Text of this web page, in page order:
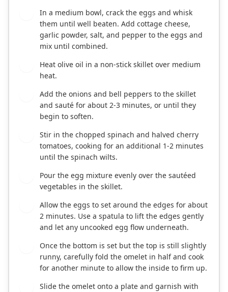
In a medium bowl, crack the eggs and whisk
them until well beaten. Add cottage cheese,
garlic powder, salt, and pepper to the eggs and
mix until combined.
Heat olive oil in a non-stick skillet over medium
heat.
Add the onions and bell peppers to the skillet
and sauté for about 2-3 minutes, or until they
begin to soften.
Stir in the chopped spinach and halved cherry
tomatoes, cooking for an additional 1-2 minutes
until the spinach wilts.
Pour the egg mixture evenly over the sautéed
vegetables in the skillet.
Allow the eggs to set around the edges for about
2 minutes. Use a spatula to lift the edges gently
and let any uncooked egg flow underneath.
Once the bottom is set but the top is still slightly
runny, carefully fold the omelet in half and cook
for another minute to allow the inside to firm up.
Slide the omelet onto a plate and garnish with